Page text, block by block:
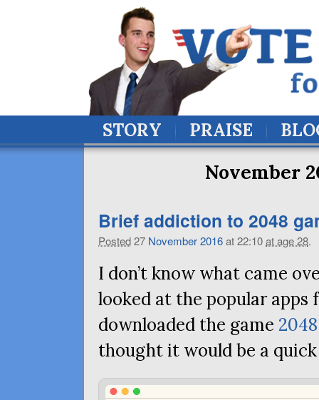
STORY PRAISE
November
Brief addiction to 2048
Posted27 November2016at 22:10at age 28.
I don’t know what came
looked at the popular apps
downloaded the game 2048
thought it would be a